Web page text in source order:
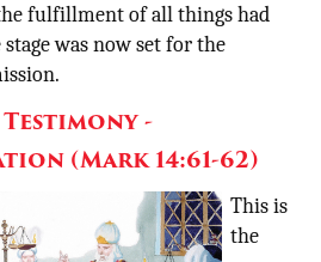
fulfillment of all things had
was now set for the
-
(Mark 14:61-62)
This is
the